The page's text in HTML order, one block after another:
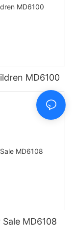
MD6100
MD6108